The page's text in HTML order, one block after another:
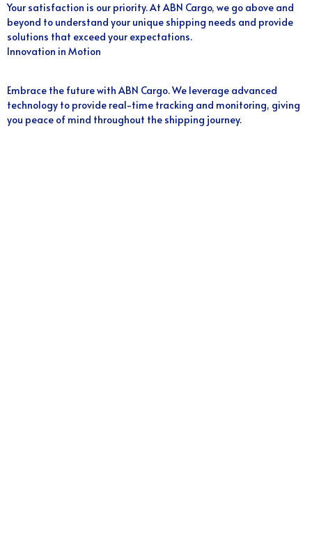
Your satisfaction is our priority. At ABN Cargo, we go above and
beyond to understand your unique shipping needs and provide
solutions that exceed your expectations.
Innovation in Motion
Embrace the future with ABN Cargo. We leverage advanced
technology to provide real-time tracking and monitoring, giving
you peace of mind throughout the shipping journey.